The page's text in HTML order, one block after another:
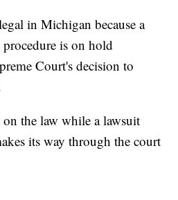
in Michigan because a
is on hold
Court's decision to
the law while a lawsuit
its way through the court